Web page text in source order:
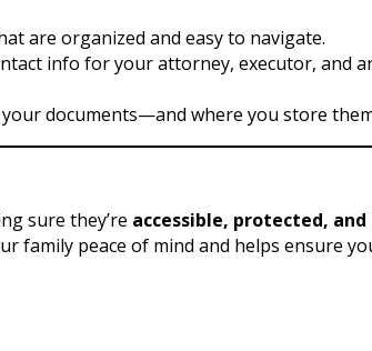
are organized and easy to navigate.
info for your attorney, executor, and
documents—and where you store
sure they’re accessible, protected, and
family peace of mind and helps ensure